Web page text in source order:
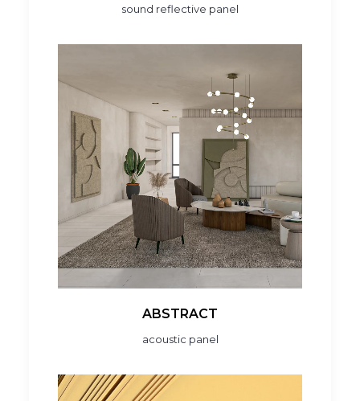
sound reflective panel
ABSTRACT
acoustic panel